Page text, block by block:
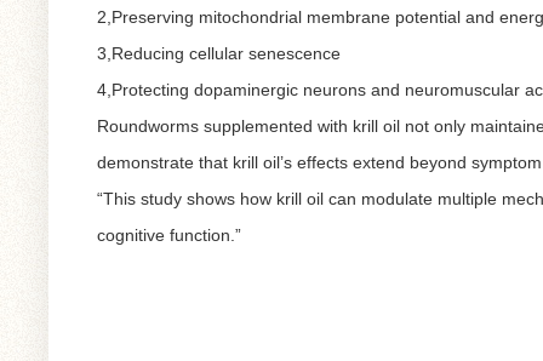
2,Preserving mitochondrial membrane potential and
3,Reducing cellular senescence
4,Protecting dopaminergic neurons and neuromuscular
Roundworms supplemented with krill oil not only
demonstrate that krill oil’s effects extend beyond
“This study shows how krill oil can modulate multiple
cognitive function.”